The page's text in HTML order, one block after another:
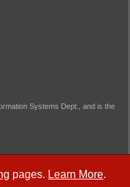
pages. Learn More.
Systems Dept., and is the